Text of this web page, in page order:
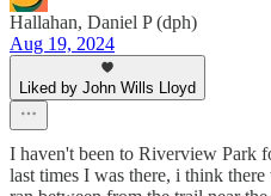
Hallahan, Daniel P (dph)
Aug 19, 2024
Liked by John Wills Lloyd
I haven't been to Riverview Park
last times I was there, i think